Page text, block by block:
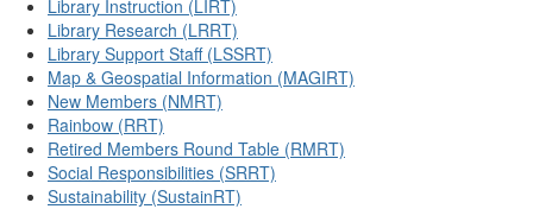
Library Instruction (LIRT)
Library Research (LRRT)
Library Support Staff (LSSRT)
Map & Geospatial Information (MAGIRT)
New Members (NMRT)
Rainbow (RRT)
Retired Members Round Table (RMRT)
Social Responsibilities (SRRT)
Sustainability (SustainRT)